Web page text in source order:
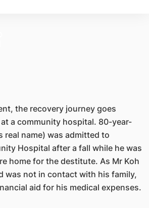
the recovery journey goes
a community hospital. 80-year-
real name) was admitted to
Hospital after a fall while he was
home for the destitute. As Mr Koh
was not in contact with his family,
aid for his medical expenses.